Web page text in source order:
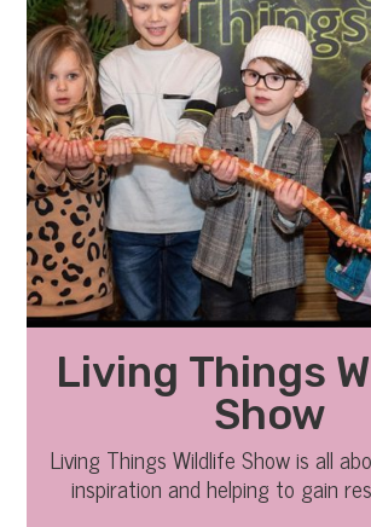
Living Things
Show
Living Things Wildlife Show is all
inspiration and helping to gain